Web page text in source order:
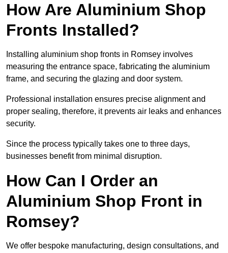
How Are Aluminium Shop
Fronts Installed?
Installing aluminium shop fronts in Romsey involves
measuring the entrance space, fabricating the aluminium
frame, and securing the glazing and door system.
Professional installation ensures precise alignment and
proper sealing, therefore, it prevents air leaks and enhances
security.
Since the process typically takes one to three days,
businesses benefit from minimal disruption.
How Can I Order an
Aluminium Shop Front in
Romsey?
We offer bespoke manufacturing, design consultations, and